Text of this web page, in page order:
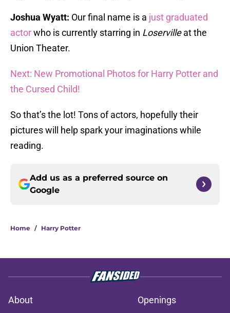
Joshua Wyatt: Our final name is a just graduated
actorwho is currently starring in Loservilleat the
Union Theater.
Next: New Promotional Photos for Harry Potter and
the Cursed Child!
So that’s the lot! Tons of actors, hopefully their
pictures will help spark your imaginations while
reading.
Add us as a preferred source on
Google
Home / Harry Potter
About Openings